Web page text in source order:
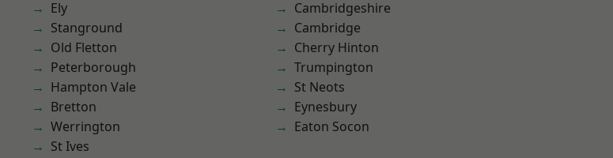
Ely
Stanground
Old Fletton
Peterborough
Hampton Vale
Bretton
Werrington
St Ives
Cambridgeshire
Cambridge
Cherry Hinton
Trumpington
St Neots
Eynesbury
Eaton Socon